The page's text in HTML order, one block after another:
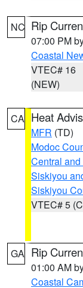
NC Rip
07:00 PM
Coastal
VTEC# 16
(NEW)
CA Heat
MFR (TD)
Modoc
Central
Siskiyou
Siskiyou
VTEC# 5
GA Rip
01:00 AM
Coastal